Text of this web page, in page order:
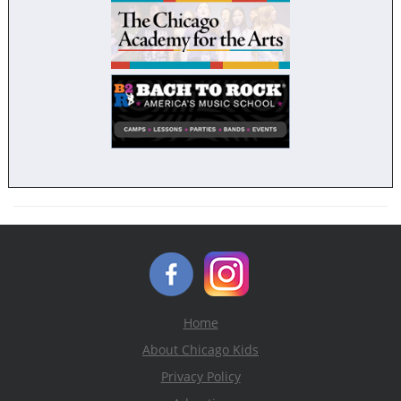
Home
About Chicago Kids
Privacy Policy